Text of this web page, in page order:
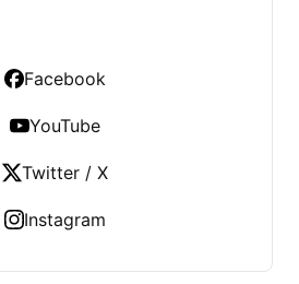
Facebook
YouTube
Twitter / X
Instagram